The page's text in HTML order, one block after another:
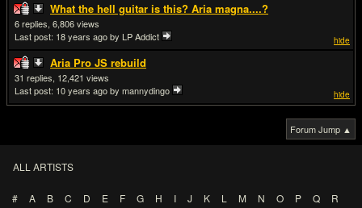
What the hell guitar is this? Aria magna....?
hide
6
6,806
Last post: 18 years agoby LP Addict
Aria Pro JS rebuild
hide
31
12,421
Last post: 10 years agoby mannydingo
Forum Jump ▲
ALL ARTISTS
# A B C D E F G H I J K L M N O P Q
R